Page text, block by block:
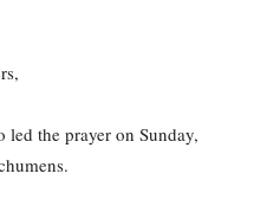
led the prayer on Sunday,